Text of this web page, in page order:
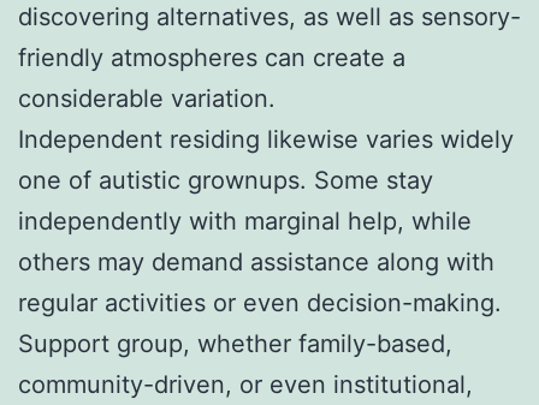
discovering alternatives, as well as sensory-
friendly atmospheres can create a
considerable variation.
Independent residing likewise varies widely
one of autistic grownups. Some stay
independently with marginal help, while
others may demand assistance along with
regular activities or even decision-making.
Support group, whether family-based,
community-driven, or even institutional,